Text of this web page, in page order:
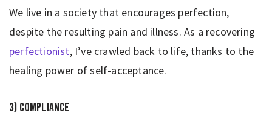
We live in a society that encourages perfection,
despite the resulting pain and illness. As a recovering
perfectionist, I’ve crawled back to life, thanks to the
healing power of self-acceptance.
3) Compliance